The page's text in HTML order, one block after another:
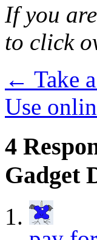
If you
to click
← Take
Use
4
Gadget